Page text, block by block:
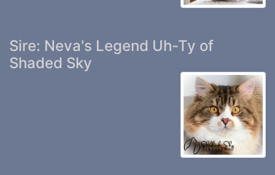
Sire: Neva's Legend Uh-Ty of
Shaded Sky